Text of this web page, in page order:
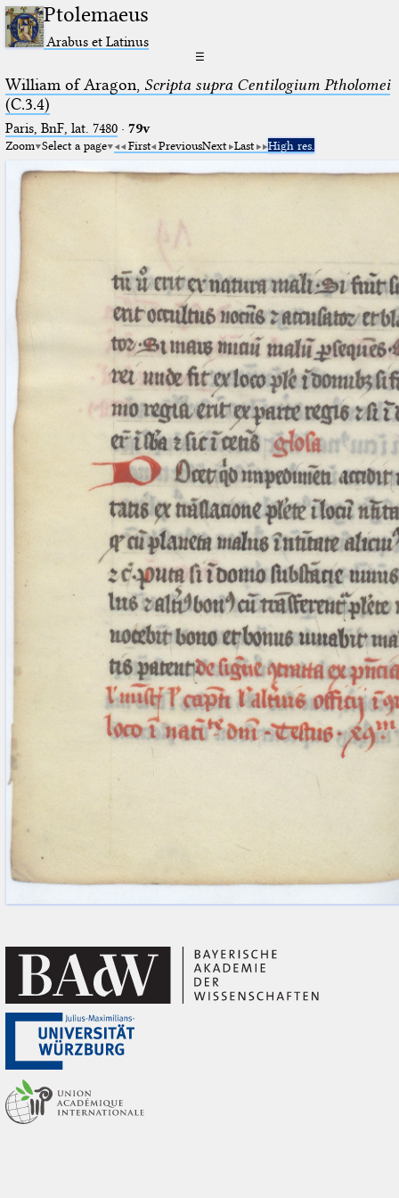
Ptolemaeus
Arabus et Latinus
☰
William of Aragon, Scripta supra Centilogium Ptholomei
(C.3.4)
Paris, BnF, lat. 7480· 79v
Zoom Select a page First PreviousNext Last High res.